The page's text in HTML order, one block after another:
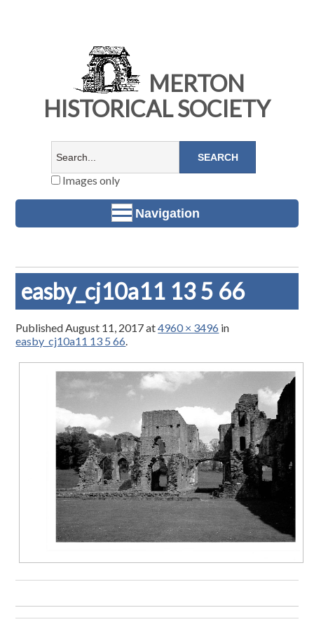
MERTON
HISTORICAL SOCIETY
Images only
Navigation
easby_cj10a11 13 5 66
PublishedAugust 11, 2017at4960 × 3496 in
easby_cj10a11 13 5 66.